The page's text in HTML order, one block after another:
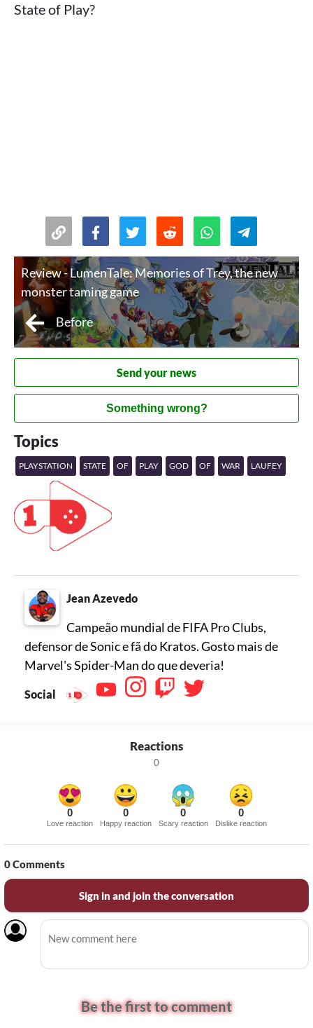
State of Play?
Review - LumenTale: Memories of Trey, the new
monster taming game
Before
Send your news
Something wrong?
Topics
PLAYSTATION STATE OF PLAY GOD OF WAR LAUFEY
Jean Azevedo
Campeão mundial de FIFA Pro Clubs,
defensor de Sonic e fã do Kratos. Gosto mais de
Marvel's Spider-Man do que deveria!
Social
Reactions
0
0
Love reaction
0
Happy reaction
0
Scary reaction
0
Dislike reaction
0Comments
Sign in and join the conversation
Be the first to comment